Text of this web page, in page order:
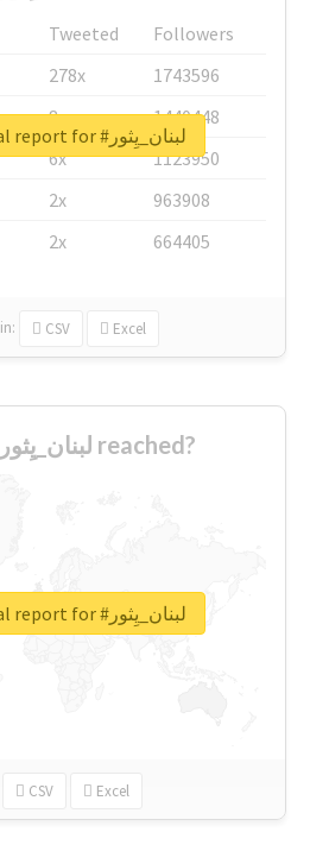
Tweeted
Followers
278x
1743596
8x
1440448
6x
1123950
2x
963908
2x 664405
in: CSV Excel
Unlock real report for #لبنان_يِثور
How far #لبنان_يِثور reached?
CSV Excel
Unlock real report for #لبنان_يِثور